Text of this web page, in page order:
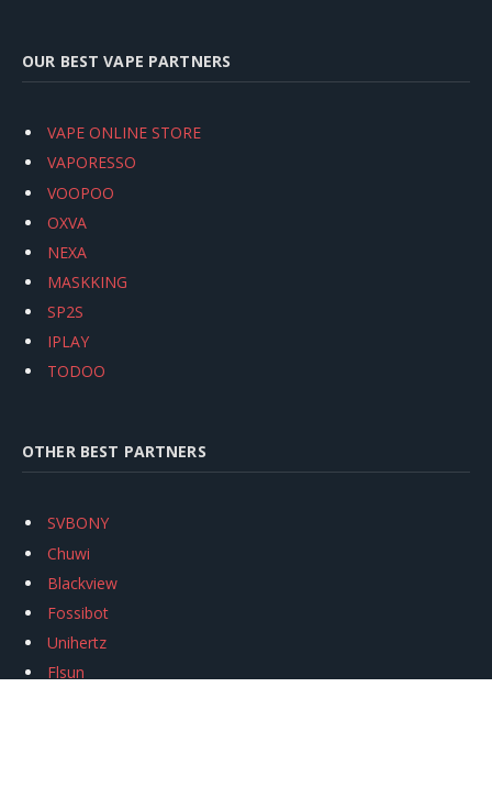
OUR BEST VAPE PARTNERS
VAPE ONLINE STORE
VAPORESSO
VOOPOO
OXVA
NEXA
MASKKING
SP2S
IPLAY
TODOO
OTHER BEST PARTNERS
SVBONY
Chuwi
Blackview
Fossibot
Unihertz
Flsun